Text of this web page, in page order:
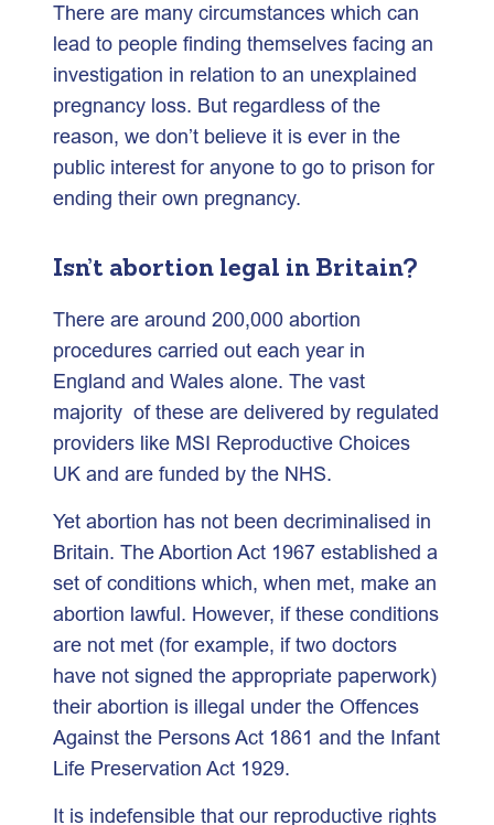
There are many circumstances which can
lead to people finding themselves facing an
investigation in relation to an unexplained
pregnancy loss. But regardless of the
reason, we don’t believe it is ever in the
public interest for anyone to go to prison for
ending their own pregnancy.
Isn’t abortion legal in Britain?
There are around 200,000 abortion
procedures carried out each year in
England and Wales alone. The vast
majority of these are delivered by regulated
providers like MSI Reproductive Choices
UK and are funded by the NHS.
Yet abortion has not been decriminalised in
Britain. The Abortion Act 1967 established a
set of conditions which, when met, make an
abortion lawful. However, if these conditions
are not met (for example, if two doctors
have not signed the appropriate paperwork)
their abortion is illegal under the Offences
Against the Persons Act 1861 and the Infant
Life Preservation Act 1929.
It is indefensible that our reproductive rights